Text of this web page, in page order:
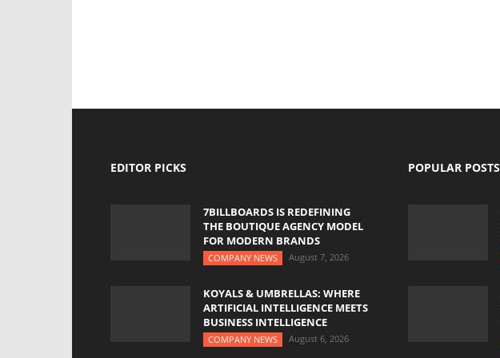
EDITOR PICKS
7BILLBOARDS IS REDEFINING
THE BOUTIQUE AGENCY MODEL
FOR MODERN BRANDS
COMPANY NEWS August 7, 2026
KOYALS & UMBRELLAS: WHERE
ARTIFICIAL INTELLIGENCE MEETS
BUSINESS INTELLIGENCE
COMPANY NEWS August 6, 2026
POPULAR POSTS